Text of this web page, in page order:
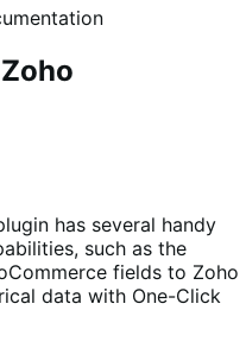
has several handy
such as the
fields to Zoho
data with One-Click